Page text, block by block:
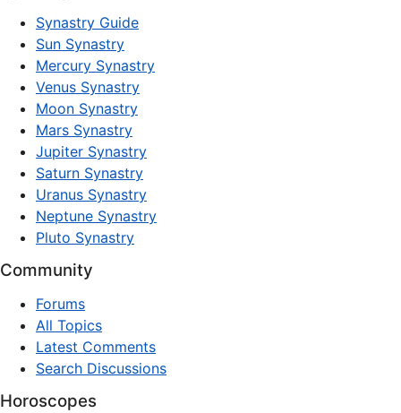
Synastry Guide
Sun Synastry
Mercury Synastry
Venus Synastry
Moon Synastry
Mars Synastry
Jupiter Synastry
Saturn Synastry
Uranus Synastry
Neptune Synastry
Pluto Synastry
Community
Forums
All Topics
Latest Comments
Search Discussions
Horoscopes